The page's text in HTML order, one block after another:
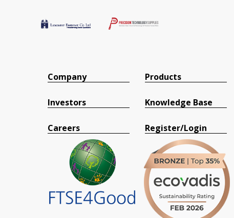
Company
Investors
Careers
Products
Knowledge Base
Register/Login